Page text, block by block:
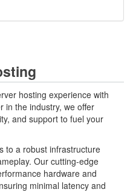
hosting experience with
in the industry, we offer
and support to fuel your
to a robust infrastructure
Our cutting-edge
hardware and
minimal latency and